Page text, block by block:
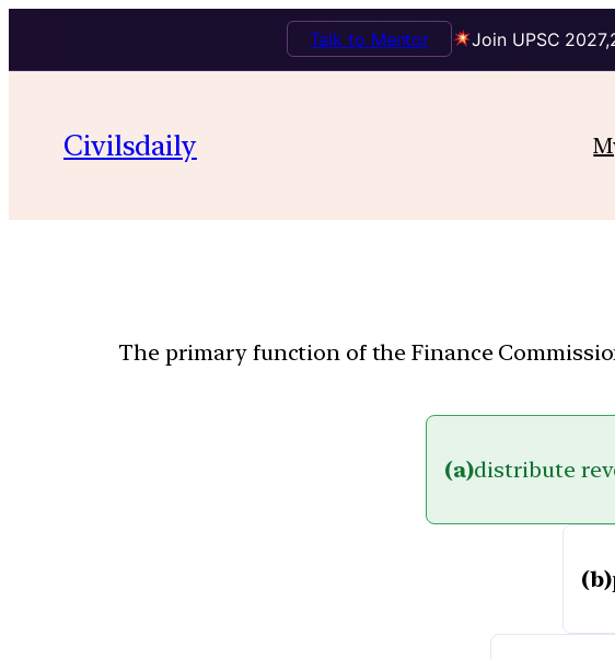
Join UPSC
Talk to Mentor
Civilsdaily
The primary function of the Finance
(a)distribute
(b)